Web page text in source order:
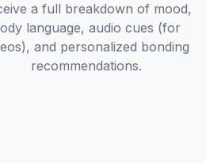
a full breakdown of mood,
language, audio cues (for
and personalized bonding
recommendations.